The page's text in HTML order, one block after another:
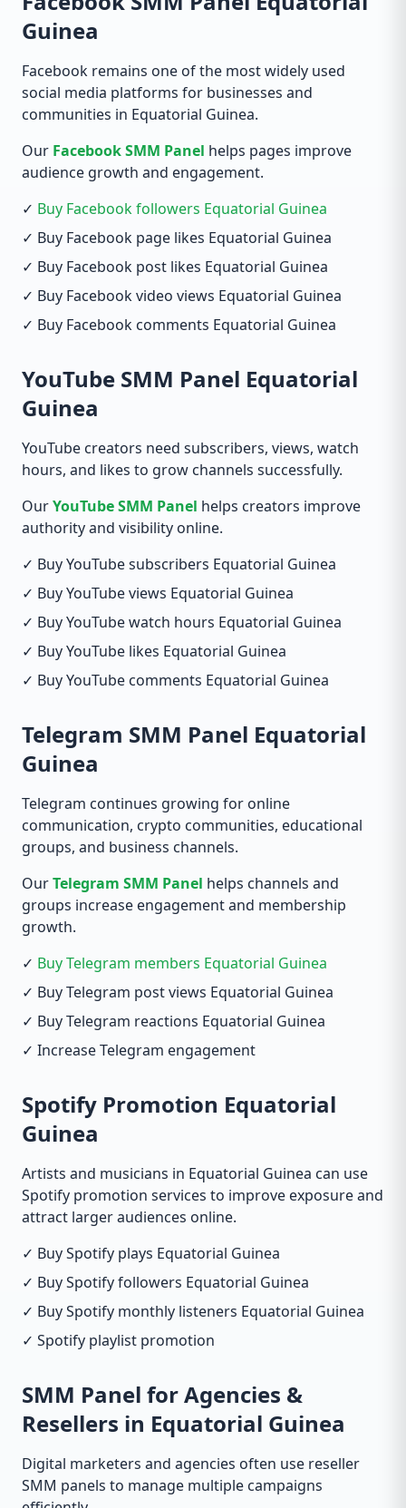
Guinea
Facebook remains one of the most widely used
social media platforms for businesses and
communities in Equatorial Guinea.
Our Facebook SMM Panel helps pages improve
audience growth and engagement.
✓ Buy Facebook followers Equatorial Guinea
✓ Buy Facebook page likes Equatorial Guinea
✓ Buy Facebook post likes Equatorial Guinea
✓ Buy Facebook video views Equatorial Guinea
✓ Buy Facebook comments Equatorial Guinea
YouTube SMM Panel Equatorial
Guinea
YouTube creators need subscribers, views, watch
hours, and likes to grow channels successfully.
OurYouTube SMM Panel helps creators improve
authority and visibility online.
✓ Buy YouTube subscribers Equatorial Guinea
✓ Buy YouTube views Equatorial Guinea
✓ Buy YouTube watch hours Equatorial Guinea
✓ Buy YouTube likes Equatorial Guinea
✓ Buy YouTube comments Equatorial Guinea
Telegram SMM Panel Equatorial
Guinea
Telegram continues growing for online
communication, crypto communities, educational
groups, and business channels.
OurTelegram SMM Panel helps channels and
groups increase engagement and membership
growth.
✓ Buy Telegram members Equatorial Guinea
✓ Buy Telegram post views Equatorial Guinea
✓ Buy Telegram reactions Equatorial Guinea
✓ Increase Telegram engagement
Spotify Promotion Equatorial
Guinea
Artists and musicians in Equatorial Guinea can use
Spotify promotion services to improve exposure and
attract larger audiences online.
✓ Buy Spotify plays Equatorial Guinea
✓ Buy Spotify followers Equatorial Guinea
✓ Buy Spotify monthly listeners Equatorial Guinea
✓ Spotify playlist promotion
SMM Panel for Agencies &
Resellers in Equatorial Guinea
Digital marketers and agencies often use reseller
SMM panels to manage multiple campaigns